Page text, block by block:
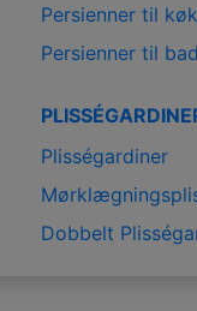
Persienner til
Persienner til
Plisségardiner
Dobbelt